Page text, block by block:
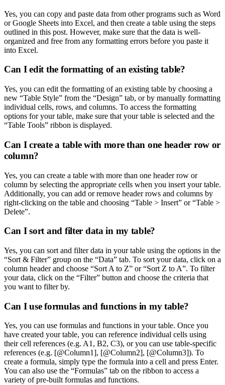
Yes, you can copy and paste data from other programs such as Word
or Google Sheets into Excel, and then create a table using the steps
outlined in this post. However, make sure that the data is well-
organized and free from any formatting errors before you paste it
into Excel.
Can I edit the formatting of an existing table?
Yes, you can edit the formatting of an existing table by choosing a
new “Table Style” from the “Design” tab, or by manually formatting
individual cells, rows, and columns. To access the formatting
options for your table, make sure that your table is selected and the
“Table Tools” ribbon is displayed.
Can I create a table with more than one header row or
column?
Yes, you can create a table with more than one header row or
column by selecting the appropriate cells when you insert your table.
Additionally, you can add or remove header rows and columns by
right-clicking on the table and choosing “Table > Insert” or “Table >
Delete”.
Can I sort and filter data in my table?
Yes, you can sort and filter data in your table using the options in the
“Sort & Filter” group on the “Data” tab. To sort your data, click on a
column header and choose “Sort A to Z” or “Sort Z to A”. To filter
your data, click on the “Filter” button and choose the criteria that
you want to filter by.
Can I use formulas and functions in my table?
Yes, you can use formulas and functions in your table. Once you
have created your table, you can reference individual cells using
their cell references (e.g. A1, B2, C3), or you can use table-specific
references (e.g. [@Column1], [@Column2], [@Column3]). To
create a formula, simply type the formula into a cell and press Enter.
You can also use the “Formulas” tab on the ribbon to access a
variety of pre-built formulas and functions.